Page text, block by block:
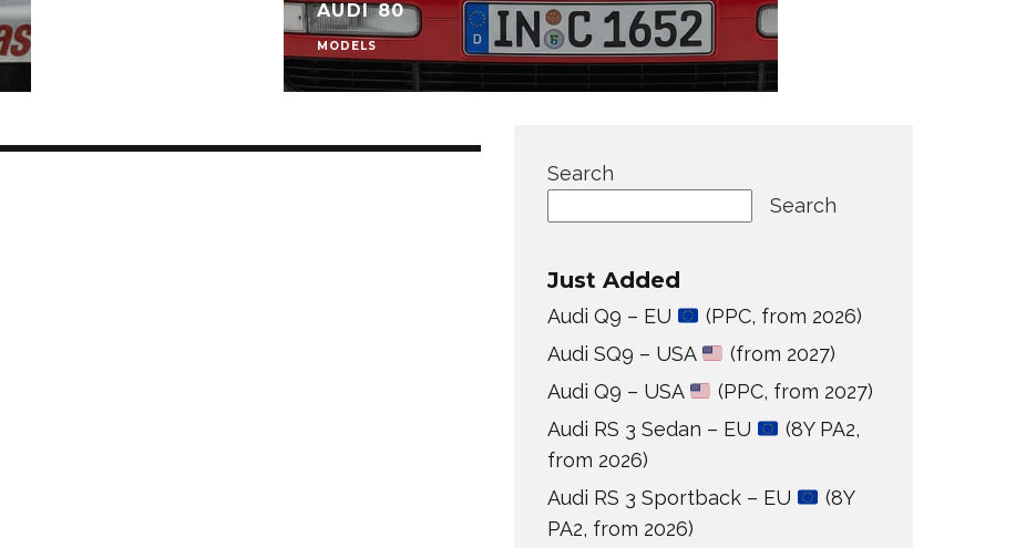
AUDI 80
MODELS
Search
Search
Just Added
Audi Q9 – EU
(PPC, from 2026)
Audi SQ9 – USA
(from 2027)
Audi Q9 – USA
(PPC, from 2027)
Audi RS 3 Sedan – EU
(8Y PA2,
from 2026)
Audi RS 3 Sportback – EU
(8Y
PA2, from 2026)